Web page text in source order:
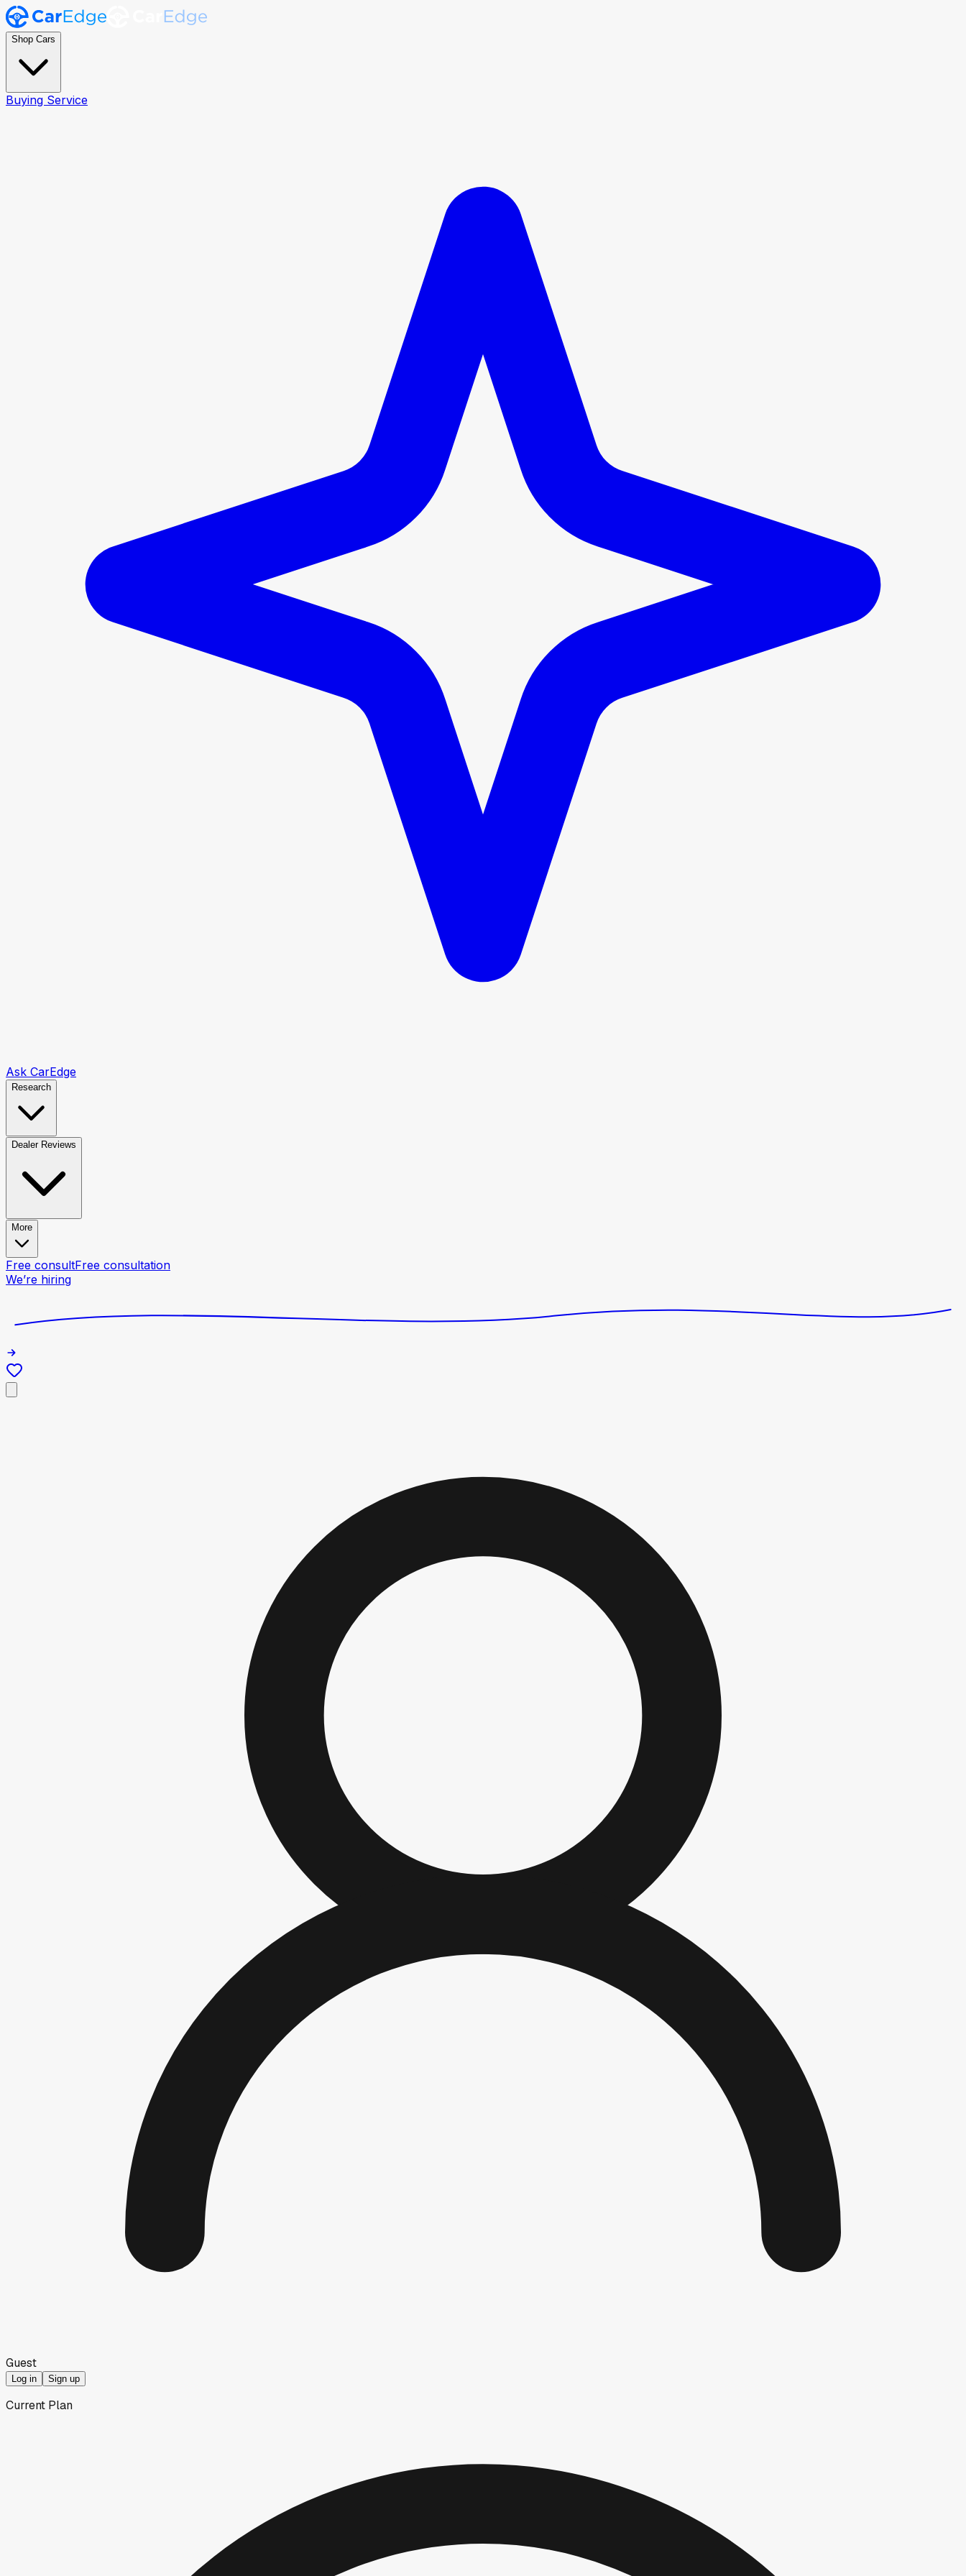
Shop Cars
Buying Service
Ask CarEdge
Research
Dealer Reviews
More
Free consultFree consultation
We’re hiring
Guest
Log in Sign up
Current Plan